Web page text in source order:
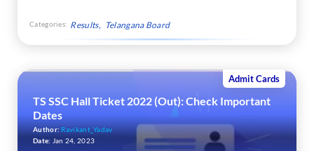
Categories: Results Telangana Board
Admit Cards
TS SSC Hall Ticket 2022 (Out): Check Important
Dates
Author:Ravikant_Yadav
Date: Jan 24, 2023